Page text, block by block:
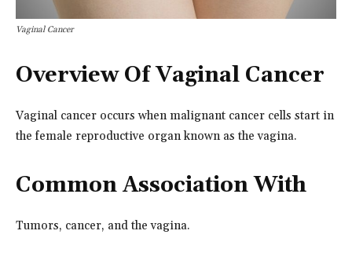
Vaginal Cancer
Overview Of Vaginal Cancer
Vaginal cancer occurs when malignant cancer cells start in
the female reproductive organ known as the vagina.
Common Association With
Tumors, cancer, and the vagina.